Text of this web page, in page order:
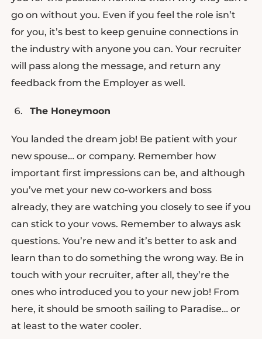
go on without you. Even if you feel the role isn’t
for you, it’s best to keep genuine connections in
the industry with anyone you can. Your recruiter
will pass along the message, and return any
feedback from the Employer as well.
The Honeymoon
You landed the dream job! Be patient with your
new spouse… or company. Remember how
important first impressions can be, and although
you’ve met your new co-workers and boss
already, they are watching you closely to see if you
can stick to your vows. Remember to always ask
questions. You’re new and it’s better to ask and
learn than to do something the wrong way. Be in
touch with your recruiter, after all, they’re the
ones who introduced you to your new job! From
here, it should be smooth sailing to Paradise… or
at least to the water cooler.